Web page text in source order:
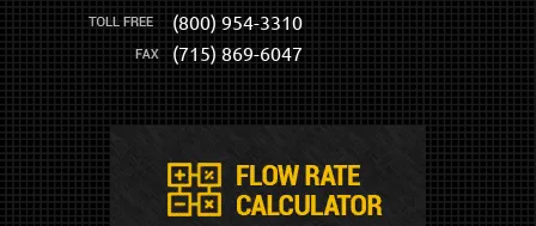
(800) 954-3310
(715) 869-6047